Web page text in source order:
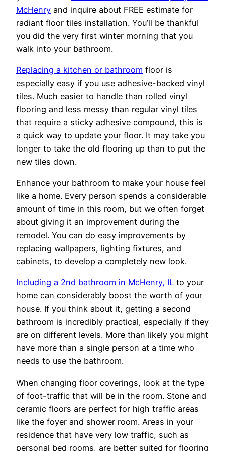
McHenry and inquire about FREE estimate for
radiant floor tiles installation. You’ll be thankful
you did the very first winter morning that you
walk into your bathroom.
Replacing a kitchen or bathroom floor is
especially easy if you use adhesive-backed vinyl
tiles. Much easier to handle than rolled vinyl
flooring and less messy than regular vinyl tiles
that require a sticky adhesive compound, this is
a quick way to update your floor. It may take you
longer to take the old flooring up than to put the
new tiles down.
Enhance your bathroom to make your house feel
like a home. Every person spends a considerable
amount of time in this room, but we often forget
about giving it an improvement during the
remodel. You can do easy improvements by
replacing wallpapers, lighting fixtures, and
cabinets, to develop a completely new look.
Including a 2nd bathroom in McHenry, IL to your
home can considerably boost the worth of your
house. If you think about it, getting a second
bathroom is incredibly practical, especially if they
are on different levels. More than likely you might
have more than a single person at a time who
needs to use the bathroom.
When changing floor coverings, look at the type
of foot-traffic that will be in the room. Stone and
ceramic floors are perfect for high traffic areas
like the foyer and shower room. Areas in your
residence that have very low traffic, such as
personal bed rooms, are better suited for flooring